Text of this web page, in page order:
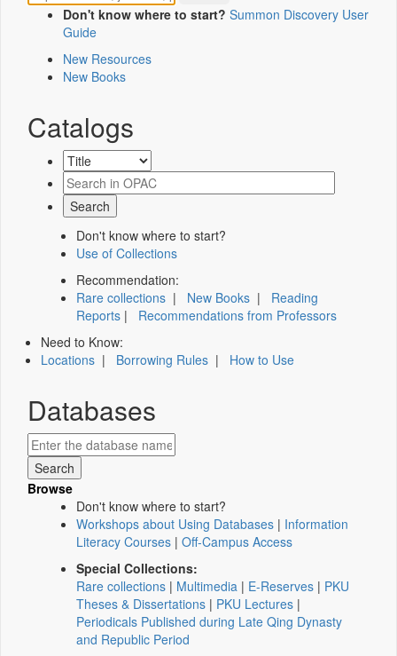
Don't know where to start? Summon Discovery User
Guide
New Resources
New Books
Catalogs
Don't know where to start?
Use of Collections
Recommendation:
Rare collections | New Books | Reading
Reports | Recommendations from Professors
Need to Know:
Locations | Borrowing Rules | How to Use
Databases
Browse
Don't know where to start?
Workshops about Using Databases | Information
Literacy Courses | Off-Campus Access
Special Collections:
Rare collections | Multimedia | E-Reserves | PKU
Theses & Dissertations | PKU Lectures |
Periodicals Published during Late Qing Dynasty
and Republic Period